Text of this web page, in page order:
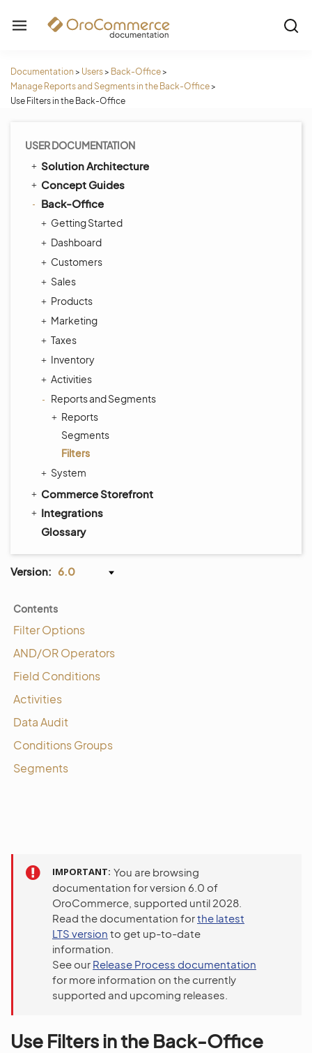
Documentation > Users> Back-Office>
Manage Reports and Segments in the Back-Office>
Use Filters in the Back-Office
USER DOCUMENTATION
Solution Architecture
Concept Guides
Back-Office
Getting Started
Dashboard
Customers
Sales
Products
Marketing
Taxes
Inventory
Activities
Reports and Segments
Reports
Segments
Filters
System
Commerce Storefront
Integrations
Glossary
Version: 6.0
Contents
Filter Options
AND/OR Operators
Field Conditions
Activities
Data Audit
Conditions Groups
Segments
IMPORTANT You are browsing
documentation for version 6.0 of
OroCommerce, supported until 2028.
Read the documentation forthe latest
LTS version to get up-to-date
information.
See our Release Process documentation
for more information on the currently
supported and upcoming releases.
Use Filters in the Back-Office